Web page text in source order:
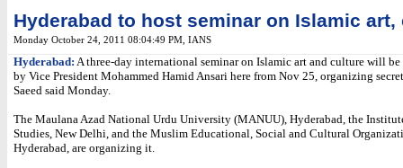
Hyderabad to host seminar on Islamic art,
Monday October 24, 2011 08:04:49 PM IANS
Hyderabad: A three-day international seminar on Islamic art and culture will
by Vice President Mohammed Hamid Ansari here from Nov 25, organizing
Saeed said Monday.
The Maulana Azad National Urdu University (MANUU), Hyderabad, the
Studies, New Delhi, and the Muslim Educational, Social and Cultural
Hyderabad, are organizing it.